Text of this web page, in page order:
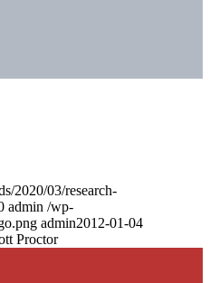
2020/03/research-
admin /wp-
admin2012-01-04
Proctor